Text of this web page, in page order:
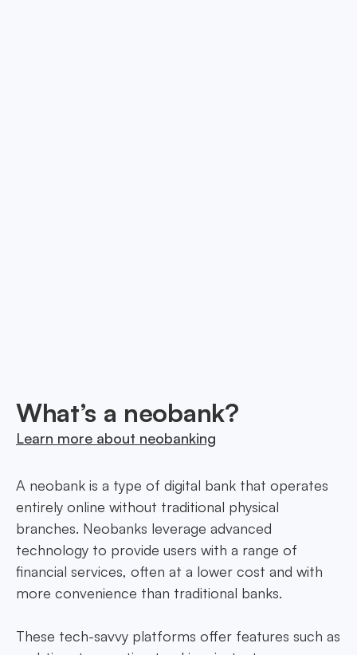
What’s a neobank?
Learn more about neobanking
A neobank is a type of digital bank that operates
entirely online without traditional physical
branches. Neobanks leverage advanced
technology to provide users with a range of
financial services, often at a lower cost and with
more convenience than traditional banks.
These tech-savvy platforms offer features such as